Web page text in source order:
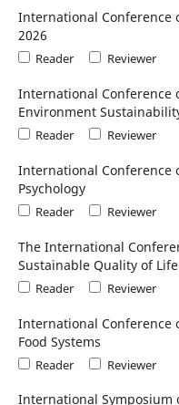
International Conference
2026
Reader Reviewer
International Conference
Environment
Reader Reviewer
International
Psychology
Reader Reviewer
The International
Sustainable Quality of Life
Reader Reviewer
International Conference
Food Systems
Reader Reviewer
International Symposium